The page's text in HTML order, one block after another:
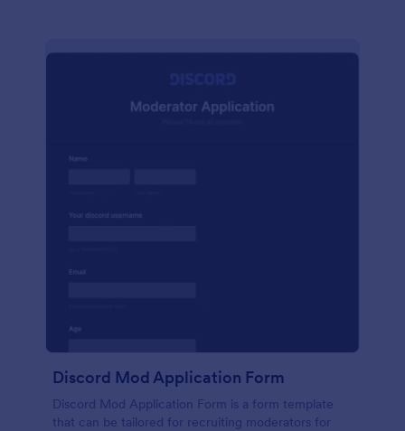
Discord Mod Application Form
Discord Mod Application Form is a form template
that can be tailored for recruiting moderators for